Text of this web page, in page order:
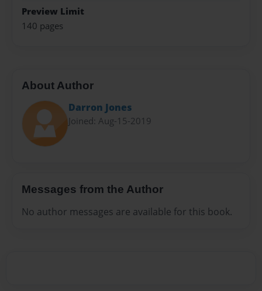
Preview Limit
140 pages
About Author
Darron Jones
Joined: Aug-15-2019
Messages from the Author
No author messages are available for this book.